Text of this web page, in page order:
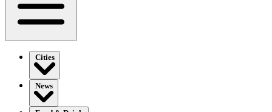
Cities
News